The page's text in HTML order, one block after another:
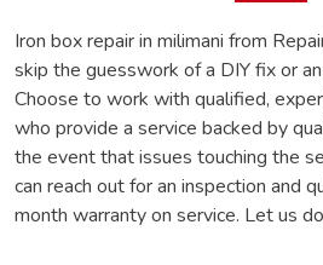
Iron box repair in milimani from
skip the guesswork of a DIY fix or
Choose to work with qualified,
who provide a service backed by
the event that issues touching the
can reach out for an inspection and
month warranty on service. Let us